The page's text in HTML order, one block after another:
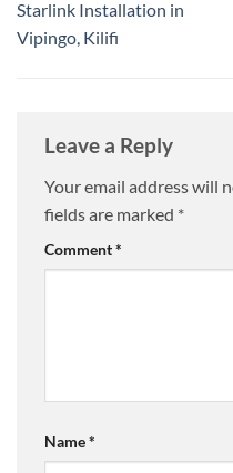
Starlink Installation in
Vipingo, Kilifi
Leave a Reply
Your email address will
fields are marked *
Comment*
Name*